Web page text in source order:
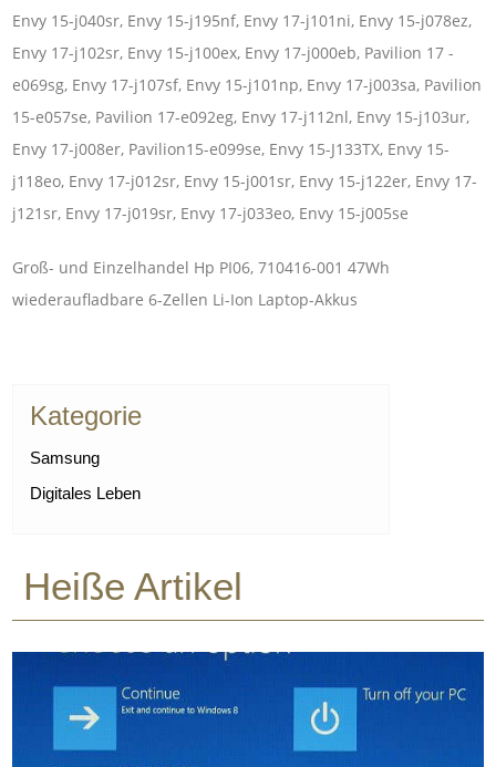
Envy 15-j040sr, Envy 15-j195nf, Envy 17-j101ni, Envy 15-j078ez,
Envy 17-j102sr, Envy 15-j100ex, Envy 17-j000eb, Pavilion 17 -
e069sg, Envy 17-j107sf, Envy 15-j101np, Envy 17-j003sa, Pavilion
15-e057se, Pavilion 17-e092eg, Envy 17-j112nl, Envy 15-j103ur,
Envy 17-j008er, Pavilion15-e099se, Envy 15-J133TX, Envy 15-
j118eo, Envy 17-j012sr, Envy 15-j001sr, Envy 15-j122er, Envy 17-
j121sr, Envy 17-j019sr, Envy 17-j033eo, Envy 15-j005se
Groß- und Einzelhandel Hp PI06, 710416-001 47Wh
wiederaufladbare 6-Zellen Li-Ion Laptop-Akkus
Kategorie
Samsung
Digitales Leben
Heiße Artikel